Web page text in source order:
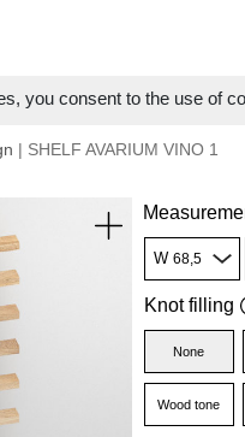
you consent to the use of
| SHELF AVARIUM VINO 1
W
Knot filling
None
Wood tone